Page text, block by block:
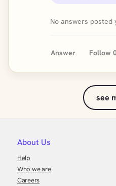
No answers posted
Answer Follow
see
About Us
Help
Who we are
Careers